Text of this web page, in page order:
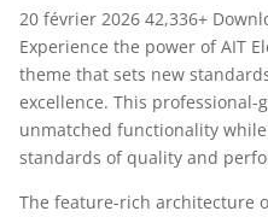
20 février 2026 42,336+
Experience the power of AIT
theme that sets new
excellence. This professional-
unmatched functionality
standards of quality and
The feature-rich architecture